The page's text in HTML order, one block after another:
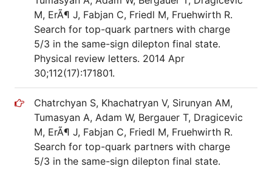
M, ErÃ¶ J, Fabjan C, Friedl M, Fruehwirth R.
Search for top-quark partners with charge
5/3 in the same-sign dilepton final state.
Physical review letters. 2014 Apr
30;112(17):171801.
Chatrchyan S, Khachatryan V, Sirunyan AM,
Tumasyan A, Adam W, Bergauer T, Dragicevic
M, ErÃ¶ J, Fabjan C, Friedl M, Fruehwirth R.
Search for top-quark partners with charge
5/3 in the same-sign dilepton final state.